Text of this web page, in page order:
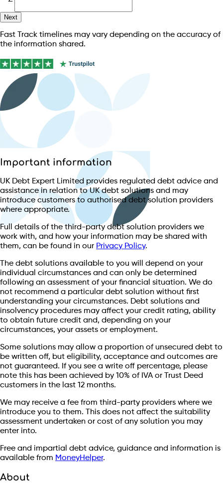
Next
Fast Track timelines may vary depending on the accuracy of
the information shared.
Important information
UK Debt Expert Limited provides regulated debt advice and
assistance in relation to UK debt solutions and may
introduce customers to authorised debt solution providers
where appropriate.
Full details of the third-party debt solution providers we
work with, and how your information may be shared with
them, can be found in our Privacy Policy.
The debt solutions available to you will depend on your
individual circumstances and can only be determined
following an assessment of your financial situation. We do
not recommend a particular debt solution without first
understanding your circumstances. Debt solutions and
insolvency procedures may affect your credit rating, ability
to obtain future credit and, depending on your
circumstances, your assets or employment.
Some solutions may allow a proportion of unsecured debt to
be written off, but eligibility, acceptance and outcomes are
not guaranteed. If you see a write off percentage, please
note this has been achieved by 10% of IVA or Trust Deed
customers in the last 12 months.
We may receive a fee from third-party providers where we
introduce you to them. This does not affect the suitability
assessment undertaken or cost of any solution you may
enter into.
Free and impartial debt advice, guidance and information is
available from MoneyHelper.
About